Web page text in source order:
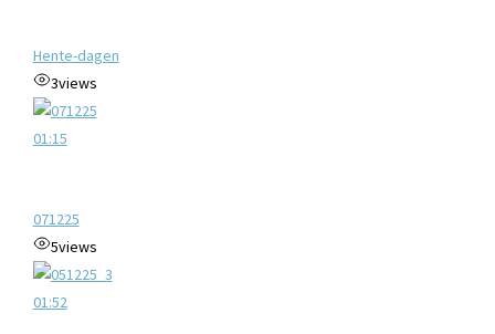
Hente-dagen
3views
01:15
071225
5views
01:52